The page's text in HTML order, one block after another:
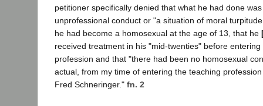
petitioner specifically denied that what he had done
unprofessional conduct or "a situation of moral
he had become a homosexual at the age of 13, that he
received treatment in his "mid-twenties" before
profession and that "there had been no homosexual
actual, from my time of entering the teaching
Fred Schneringer." fn. 2